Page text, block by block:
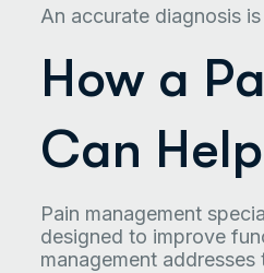
An accurate diagnosis
How a
Can Help
Pain management
designed to improve
management